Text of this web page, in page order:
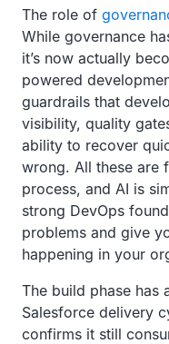
The role of
While governance
it’s now actually
powered
guardrails that
visibility, quality
ability to recover
wrong. All these are
process, and AI is
strong DevOps
problems and give
happening in your
The build phase has
Salesforce delivery
confirms it still